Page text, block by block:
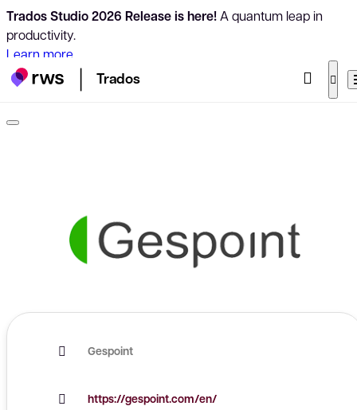
Trados Studio 2026 Release is here!A quantum leap in
productivity.
Learn more
Trados
Gespoint
https://gespoint.com/en/